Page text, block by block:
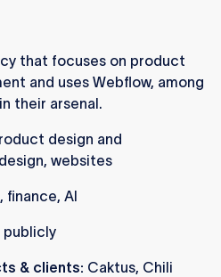
that focuses on product
and uses Webflow, among
their arsenal.
design and
websites
finance, AI
publicly
& clients: Caktus, Chili